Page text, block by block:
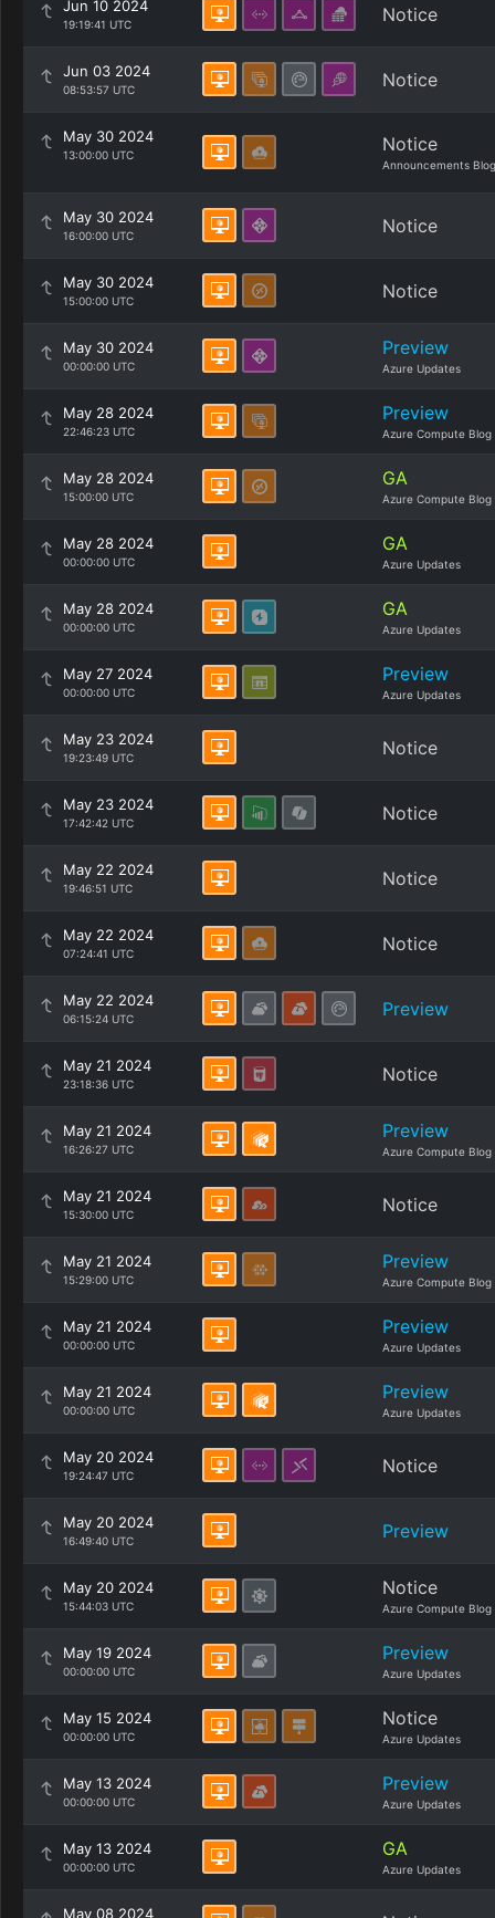
Jun 10 2024
19:19:41 UTC Notice
Jun 03 2024
08:53:57 UTC Notice
May 30 2024
13:00:00 UTC Notice
Announcements Blog
May 30 2024
16:00:00 UTC Notice
May 30 2024
15:00:00 UTC Notice
May 30 2024
00:00:00 UTC
Preview
Azure Updates
May 28 2024
22:46:23 UTC
Preview
Azure Compute Blog
May 28 2024
15:00:00 UTC
GA
Azure Compute Blog
May 28 2024
00:00:00 UTC
GA
Azure Updates
May 28 2024
00:00:00 UTC
GA
Azure Updates
May 27 2024
00:00:00 UTC
Preview
Azure Updates
May 23 2024
19:23:49 UTC Notice
May 23 2024
17:42:42 UTC Notice
May 22 2024
19:46:51 UTC Notice
May 22 2024
07:24:41 UTC Notice
May 22 2024
06:15:24 UTC Preview
May 21 2024
23:18:36 UTC Notice
May 21 2024
16:26:27 UTC
Preview
Azure Compute Blog
May 21 2024
15:30:00 UTC Notice
May 21 2024
15:29:00 UTC
Preview
Azure Compute Blog
May 21 2024
00:00:00 UTC
Preview
Azure Updates
May 21 2024
00:00:00 UTC
Preview
Azure Updates
May 20 2024
19:24:47 UTC Notice
May 20 2024
16:49:40 UTC Preview
May 20 2024
15:44:03 UTC
Notice
Azure Compute Blog
May 19 2024
00:00:00 UTC
Preview
Azure Updates
May 15 2024
00:00:00 UTC
Notice
Azure Updates
May 13 2024
00:00:00 UTC
Preview
Azure Updates
May 13 2024
00:00:00 UTC
GA
Azure Updates
May 08 2024